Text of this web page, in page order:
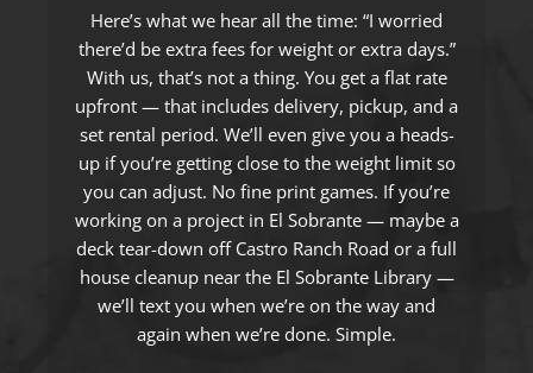
Here’s what we hear all the time: “I worried
there’d be extra fees for weight or extra days.”
With us, that’s not a thing. You get a flat rate
upfront — that includes delivery, pickup, and a
set rental period. We’ll even give you a heads-
up if you’re getting close to the weight limit so
you can adjust. No fine print games. If you’re
working on a project in El Sobrante — maybe a
deck tear-down off Castro Ranch Road or a full
house cleanup near the El Sobrante Library —
we’ll text you when we’re on the way and
again when we’re done. Simple.